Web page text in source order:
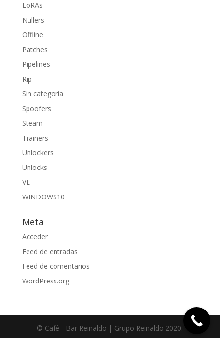
LoRAs
Nullers
Offline
Patches
Pipelines
Rip
Sin categoría
Spoofers
Steam
Trainers
Unlockers
Unlocks
VL
WINDOWS10
Meta
Acceder
Feed de entradas
Feed de comentarios
WordPress.org
© Café - Bar Reinaldo | Grupo Reinaldo 2020.